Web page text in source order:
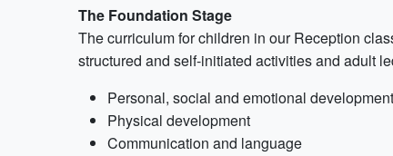
The Foundation Stage
The curriculum for children in our Reception
structured and self-initiated activities and adult
Personal, social and emotional development
Physical development
Communication and language